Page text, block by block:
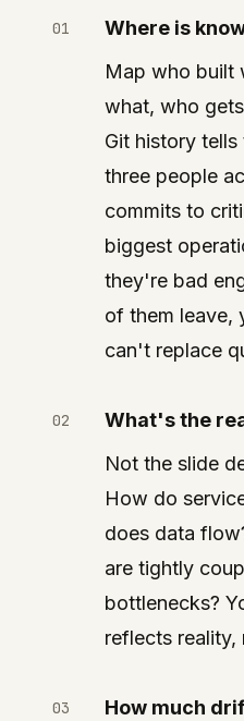
Where is
Map who built
what, who
Git history
three people
commits to
biggest
they're bad
of them leave,
can't replace
What's the
Not the slide
How do
does data
are tightly
bottlenecks?
reflects reality,
How much